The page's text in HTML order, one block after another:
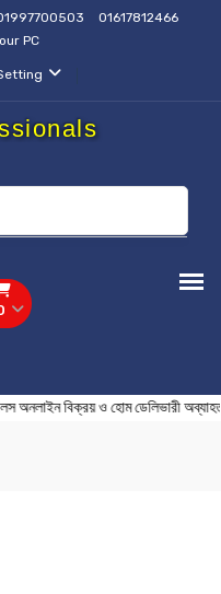
01617812466
PC
অনলাইন বিক্রয় ও হোম